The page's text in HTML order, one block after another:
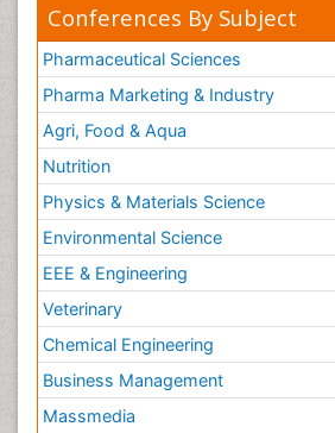
Conferences By Subject
Pharmaceutical Sciences
Pharma Marketing & Industry
Agri, Food & Aqua
Nutrition
Physics & Materials Science
Environmental Science
EEE & Engineering
Veterinary
Chemical Engineering
Business Management
Massmedia